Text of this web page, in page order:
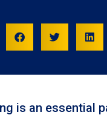
is an essential